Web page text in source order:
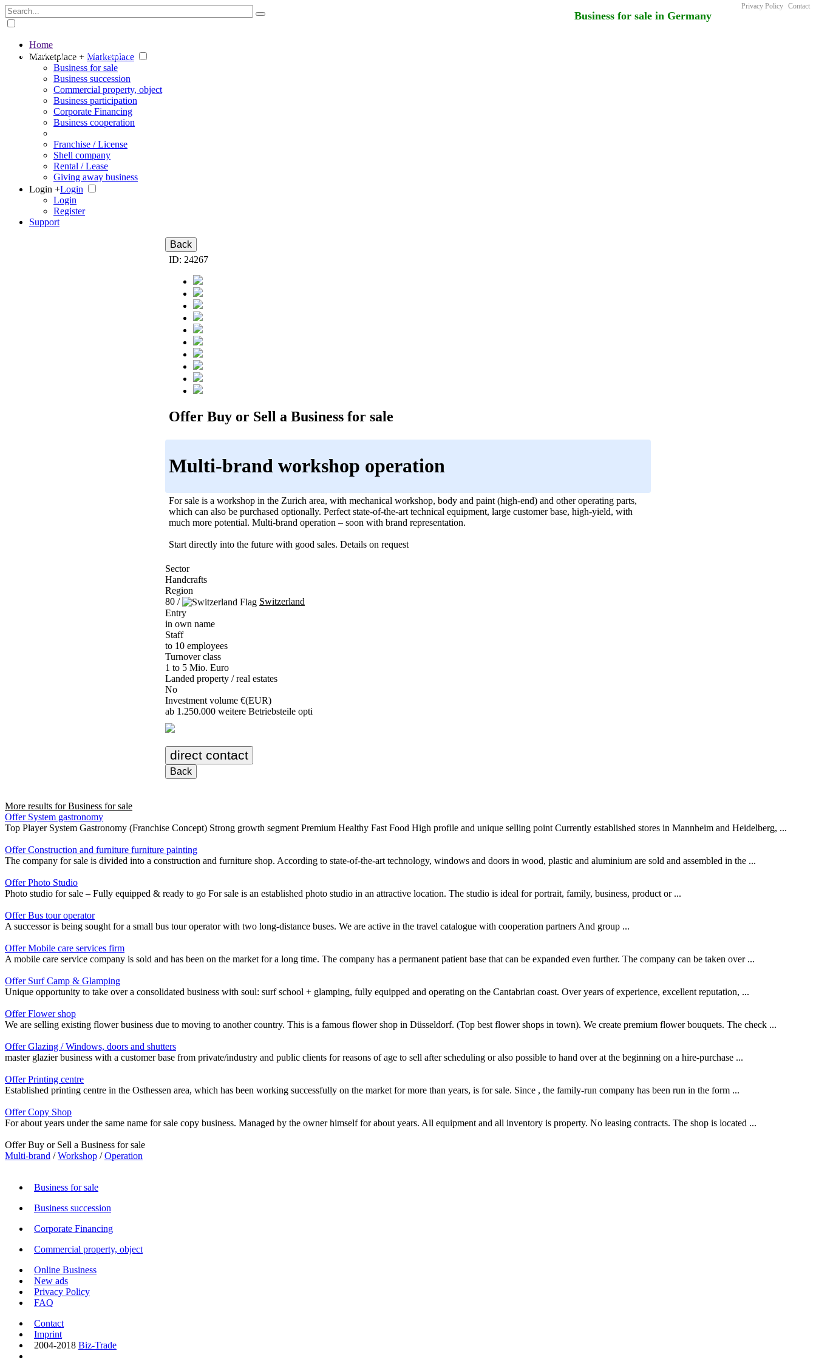
Business for sale in Germany
The big marketplace for business
Privacy Policy Contact
Home
Marketplace + Marketplace
Business for sale
Business succession
Commercial property, object
Business participation
Corporate Financing
Business cooperation
Franchise / License
Shell company
Rental / Lease
Giving away business
Login +Login
Login
Register
Support
Back
ID: 24267
Offer Buy or Sell a Business for sale
Multi-brand workshop operation
For sale is a workshop in the Zurich area, with mechanical workshop, body and paint (high-end) and other operating parts,
which can also be purchased optionally. Perfect state-of-the-art technical equipment, large customer base, high-yield, with
much more potential. Multi-brand operation – soon with brand representation.
Start directly into the future with good sales. Details on request
Sector
Handcrafts
Region
80 /
Switzerland
Entry
in own name
Staff
to 10 employees
Turnover class
1 to 5 Mio. Euro
Landed property / real estates
No
Investment volume €(EUR)
ab 1.250.000 weitere Betriebsteile opti
direct contact
Back
More results forBusiness for sale
Offer System gastronomy
Top Player System Gastronomy (Franchise Concept) Strong growth segment Premium Healthy Fast Food High profile and unique selling point Currently established stores in Mannheim and Heidelberg, ...
Offer Construction and furniture furniture painting
The company for sale is divided into a construction and furniture shop. According to state-of-the-art technology, windows and doors in wood, plastic and aluminium are sold and assembled in the ...
Offer Photo Studio
Photo studio for sale – Fully equipped & ready to go For sale is an established photo studio in an attractive location. The studio is ideal for portrait, family, business, product or ...
Offer Bus tour operator
A successor is being sought for a small bus tour operator with two long-distance buses. We are active in the travel catalogue with cooperation partners And group ...
Offer Mobile care services firm
A mobile care service company is sold and has been on the market for a long time. The company has a permanent patient base that can be expanded even further. The company can be taken over ...
Offer Surf Camp & Glamping
Unique opportunity to take over a consolidated business with soul: surf school + glamping, fully equipped and operating on the Cantabrian coast. Over years of experience, excellent reputation, ...
Offer Flower shop
We are selling existing flower business due to moving to another country. This is a famous flower shop in Düsseldorf. (Top best flower shops in town). We create premium flower bouquets. The check ...
Offer Glazing / Windows, doors and shutters
master glazier business with a customer base from private/industry and public clients for reasons of age to sell after scheduling or also possible to hand over at the beginning on a hire-purchase ...
Offer Printing centre
Established printing centre in the Osthessen area, which has been working successfully on the market for more than years, is for sale. Since , the family-run company has been run in the form ...
Offer Copy Shop
For about years under the same name for sale copy business. Managed by the owner himself for about years. All equipment and all inventory is property. No leasing contracts. The shop is located ...
Offer Buy or Sell a Business for sale
Multi-brand /Workshop /Operation
Business for sale
Business succession
Corporate Financing
Commercial property, object
Online Business
New ads
Privacy Policy
FAQ
Contact
Imprint
2004-2018 Biz-Trade